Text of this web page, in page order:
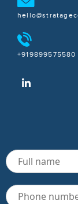
+919899575580